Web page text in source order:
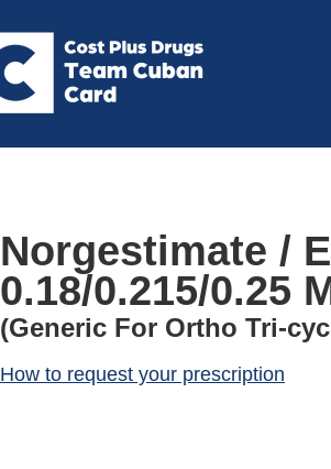
Norgestimate /
0.18/0.215/0.25
(Generic For Ortho Tri-
How to request your prescription